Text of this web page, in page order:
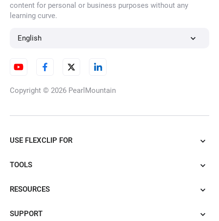
AI Illustration Generator
AI Cartoon Generator
content for personal or business purposes without any
learning curve.
English
Copyright © 2026 PearlMountain
USE FLEXCLIP FOR
TOOLS
RESOURCES
SUPPORT